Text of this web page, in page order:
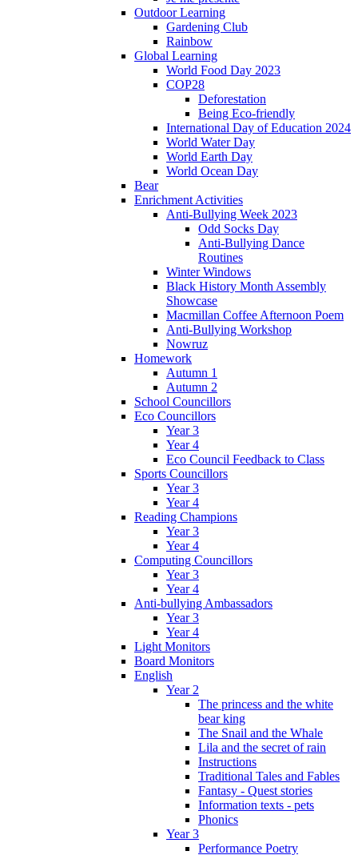
Outdoor Learning
Gardening Club
Rainbow
Global Learning
World Food Day 2023
COP28
Deforestation
Being Eco-friendly
International Day of Education 2024
World Water Day
World Earth Day
World Ocean Day
Bear
Enrichment Activities
Anti-Bullying Week 2023
Odd Socks Day
Anti-Bullying Dance
Routines
Winter Windows
Black History Month Assembly
Showcase
Macmillan Coffee Afternoon Poem
Anti-Bullying Workshop
Nowruz
Homework
Autumn 1
Autumn 2
School Councillors
Eco Councillors
Year 3
Year 4
Eco Council Feedback to Class
Sports Councillors
Year 3
Year 4
Reading Champions
Year 3
Year 4
Computing Councillors
Year 3
Year 4
Anti-bullying Ambassadors
Year 3
Year 4
Light Monitors
Board Monitors
English
Year 2
The princess and the white
bear king
The Snail and the Whale
Lila and the secret of rain
Instructions
Traditional Tales and Fables
Fantasy - Quest stories
Information texts - pets
Phonics
Year 3
Performance Poetry